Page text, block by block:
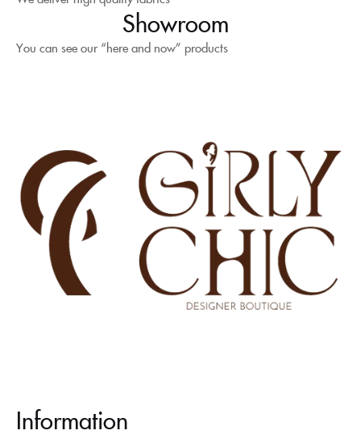
Showroom
You can see our “here and now” products
Information